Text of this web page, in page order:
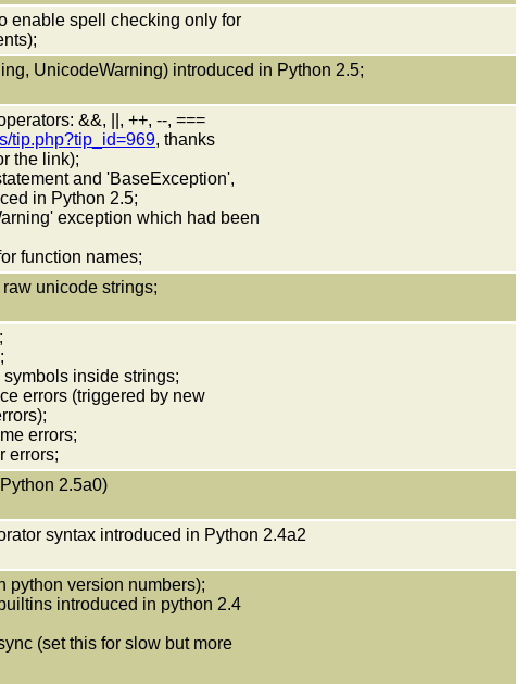
enable spell checking only for
UnicodeWarning) introduced in Python 2.5;
&&, ||, ++, --, ===
tip.php?tip_id=969, thanks
the link);
and 'BaseException',
in Python 2.5;
exception which had been
function names;
unicode strings;
inside strings;
errors (triggered by new
errors;
errors;
2.5a0)
syntax introduced in Python 2.4a2
python version numbers);
introduced in python 2.4
(set this for slow but more